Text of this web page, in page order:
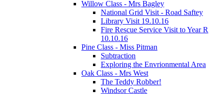
Willow Class - Mrs Bagley
National Grid Visit - Road Saftey
Library Visit 19.10.16
Fire Rescue Service Visit to Year R
10.10.16
Pine Class - Miss Pitman
Subtraction
Exploring the Envrionmental Area
Oak Class - Mrs West
The Teddy Robber!
Windsor Castle